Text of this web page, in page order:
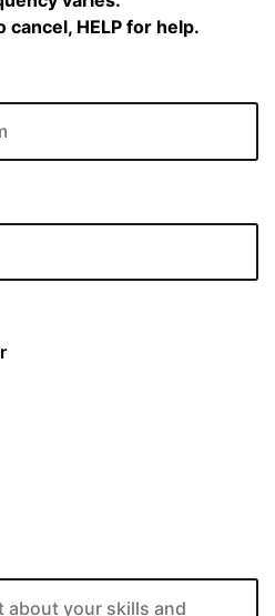
cancel, HELP for help.